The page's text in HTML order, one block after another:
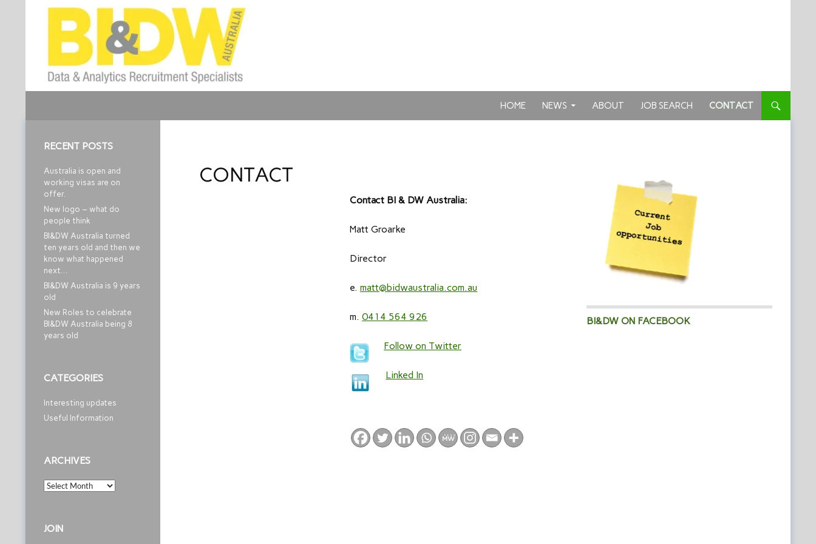
HOME NEWS ABOUT JOB SEARCH CONTACT
CONTACT
Contact BI & DW Australia:
Matt Groarke
Director
e.matt@bidwaustralia.com.au
m.0414 564 926
Follow on Twitter
Linked In
BI&DW ON FACEBOOK
RECENT POSTS
Australia is open and
working visas are on
offer.
New logo – what do
people think
BI&DW Australia turned
ten years old and then we
know what happened
next…
BI&DW Australia is 9 years
old
New Roles to celebrate
BI&DW Australia being 8
years old
CATEGORIES
Interesting updates
Useful Information
ARCHIVES
Archives
JOIN